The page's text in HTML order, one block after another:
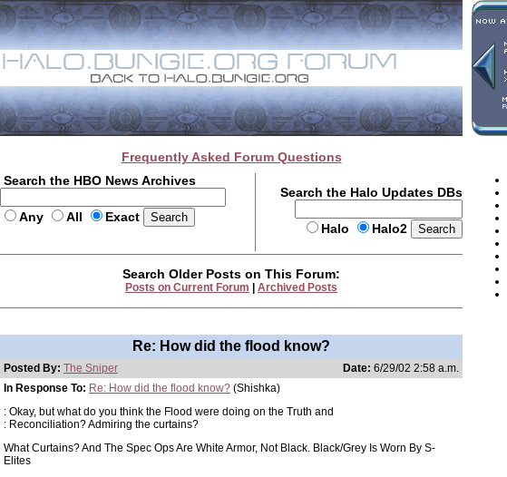
Frequently Asked Forum Questions
Search the HBO News Archives
Any All Exact
Search the Halo Updates DBs
Halo Halo2
Search Older Posts on This Forum:
Posts on Current Forum Archived Posts
Re: How did the flood know?
Posted By: The Sniper Date: 6/29/02 2:58 a.m.
In Response To: Re: How did the flood know? (Shishka)
: Okay, but what do you think the Flood were doing on the Truth and
: Reconciliation? Admiring the curtains?
What Curtains? And The Spec Ops Are White Armor, Not Black. Black/Grey Is Worn By S-
Elites